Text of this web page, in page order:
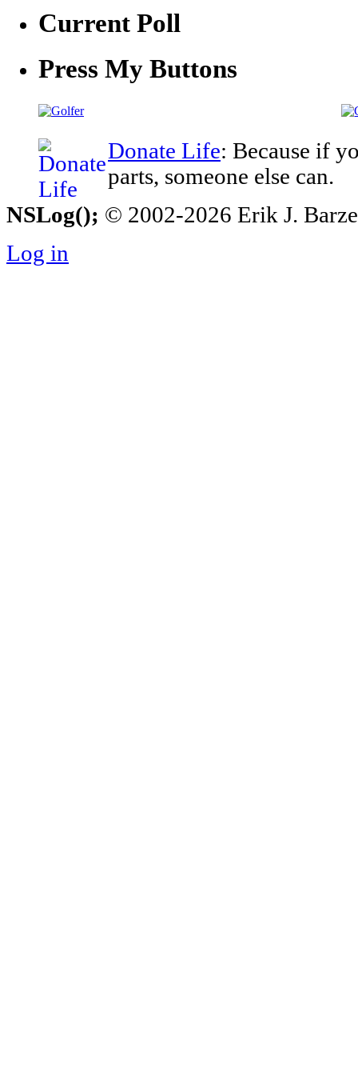
Current Poll
Press My Buttons
Donate Life: Because if
parts, someone else can.
NSLog(); © 2002-2026 Erik J.
Log in